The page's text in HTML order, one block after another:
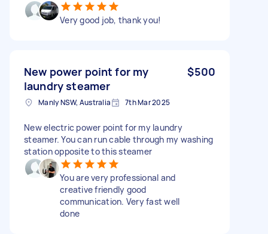
Very good job, thank you!
New power point for my
laundry steamer
$500
Manly NSW, Australia 7th Mar 2025
New electric power point for my laundry
steamer. You can run cable through my washing
station opposite to this steamer
You are very professional and
creative friendly good
communication. Very fast well
done